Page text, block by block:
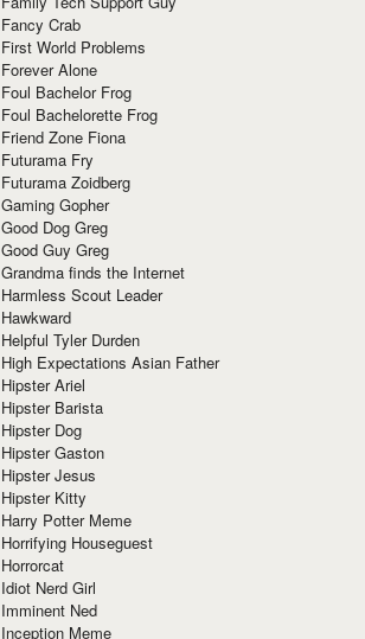
Fancy Crab
First World Problems
Forever Alone
Foul Bachelor Frog
Foul Bachelorette Frog
Friend Zone Fiona
Futurama Fry
Futurama Zoidberg
Gaming Gopher
Good Dog Greg
Good Guy Greg
Grandma finds the Internet
Harmless Scout Leader
Hawkward
Helpful Tyler Durden
High Expectations Asian Father
Hipster Ariel
Hipster Barista
Hipster Dog
Hipster Gaston
Hipster Jesus
Hipster Kitty
Harry Potter Meme
Horrifying Houseguest
Horrorcat
Idiot Nerd Girl
Imminent Ned
Inception Meme